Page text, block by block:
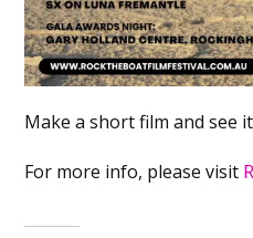
Make a short film and see
For more info, please visit